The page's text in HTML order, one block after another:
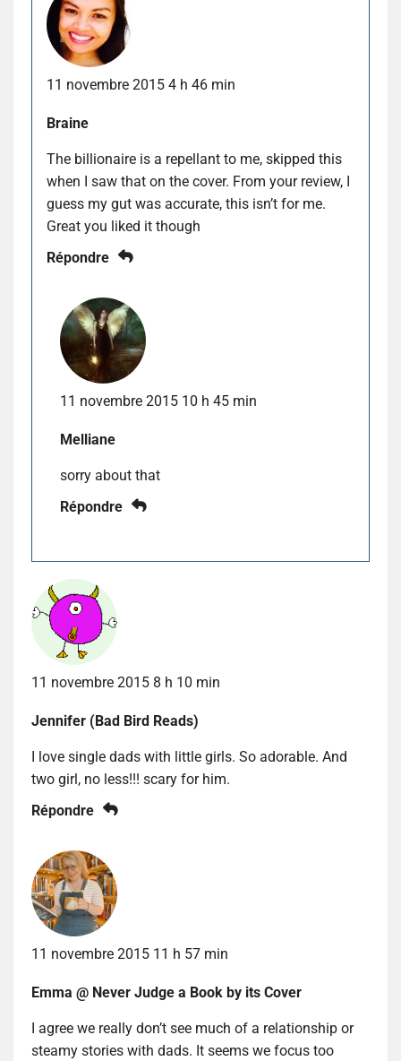
11 novembre 2015 4 h 46 min
Braine
The billionaire is a repellant to me, skipped this
when I saw that on the cover. From your review, I
guess my gut was accurate, this isn’t for me.
Great you liked it though
Répondre
11 novembre 2015 10 h 45 min
Melliane
sorry about that
Répondre
11 novembre 2015 8 h 10 min
Jennifer (Bad Bird Reads)
I love single dads with little girls. So adorable. And
two girl, no less!!! scary for him.
Répondre
11 novembre 2015 11 h 57 min
Emma @ Never Judge a Book by its Cover
I agree we really don’t see much of a relationship or
steamy stories with dads. It seems we focus too